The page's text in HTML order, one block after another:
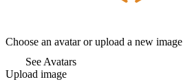
Choose an avatar or upload a new image
See Avatars
Upload image